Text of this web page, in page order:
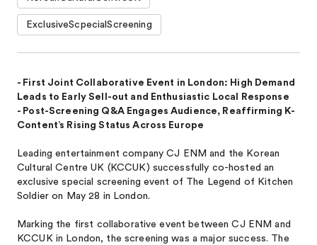
ExclusiveScpecialScreening
- First Joint Collaborative Event in London: High Demand
Leads to Early Sell-out and Enthusiastic Local Response
- Post-Screening Q&A Engages Audience, Reaffirming K-
Content’s Rising Status Across Europe
Leading entertainment company CJ ENM and the Korean
Cultural Centre UK (KCCUK) successfully co-hosted an
exclusive special screening event of The Legend of Kitchen
Soldier on May 28 in London.
Marking the first collaborative event between CJ ENM and
KCCUK in London, the screening was a major success. The